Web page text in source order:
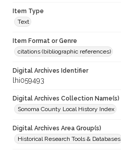
Item Type
Text
Item Format or Genre
citations (bibliographic references)
Digital Archives Identifier
lhi059493
Digital Archives Collection Name(s)
Sonoma County Local History Index
Digital Archives Area Group(s)
Historical Research Tools & Databases